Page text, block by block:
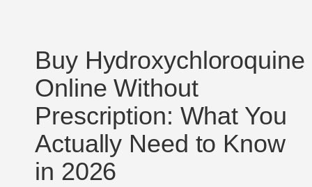
Buy Hydroxychloroquine
Online Without
Prescription: What You
Actually Need to Know
in 2026